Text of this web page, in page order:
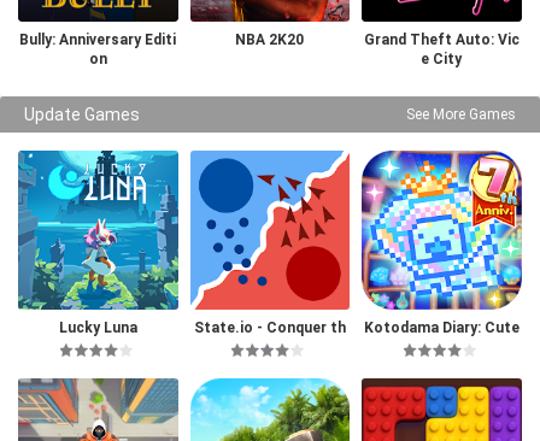
Bully: Anniversary Editi
on
NBA 2K20
Grand Theft Auto: Vic
e City
Update Games See More Games
Lucky Luna
State.io - Conquer th
e World
Kotodama Diary: Cute
Pet Game